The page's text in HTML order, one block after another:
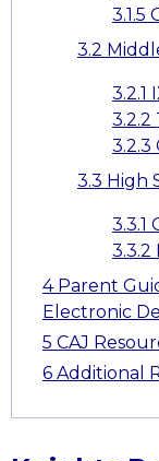
3.1.5
3.2
3.2.1
3.2.2
3.2.3
3.3 High
3.3.1
3.3.2
4 Parent
Electronic
5 CAJ
6 Additional